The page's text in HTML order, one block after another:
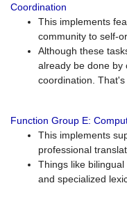
Coordination
This implements
community to self-
Although these
already be done by
coordination.
Function Group E:
This implements
professional
Things like
and specialized